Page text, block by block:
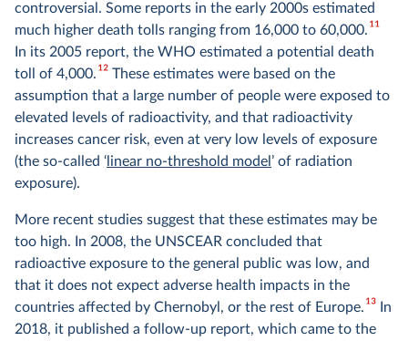
controversial. Some reports in the early 2000s estimated
much higher death tolls ranging from 16,000 to 60,000.11
In its 2005 report, the WHO estimated a potential death
toll of 4,000.12These estimates were based on the
assumption that a large number of people were exposed to
elevated levels of radioactivity, and that radioactivity
increases cancer risk, even at very low levels of exposure
(the so-called ‘ linear no-threshold model ’ of radiation
exposure).
More recent studies suggest that these estimates may be
too high. In 2008, the UNSCEAR concluded that
radioactive exposure to the general public was low, and
that it does not expect adverse health impacts in the
countries affected by Chernobyl, or the rest of Europe.13In
2018, it published a follow-up report, which came to the